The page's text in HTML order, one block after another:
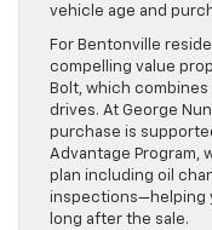
vehicle age and
For Bentonville
compelling value
Bolt, which
drives. At George
purchase is
Advantage Program,
plan including oil
inspections—helping
long after the sale.